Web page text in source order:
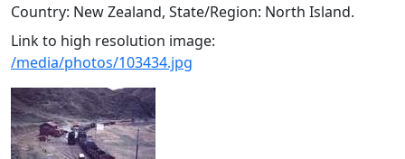
Country: New Zealand, State/Region: North Island.
Link to high resolution image:
/media/photos/103434.jpg